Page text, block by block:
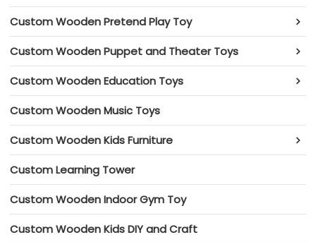
Custom Wooden Pretend Play Toy
Custom Wooden Puppet and Theater Toys
Custom Wooden Education Toys
Custom Wooden Music Toys
Custom Wooden Kids Furniture
Custom Learning Tower
Custom Wooden Indoor Gym Toy
Custom Wooden Kids DIY and Craft